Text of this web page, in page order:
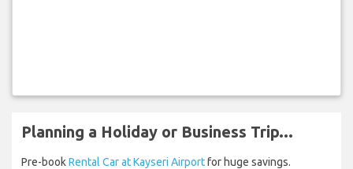
Planning a Holiday or Business Trip...
Pre-bookRental Car at Kayseri Airportfor huge savings.